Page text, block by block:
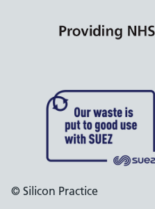
© Silicon Practice